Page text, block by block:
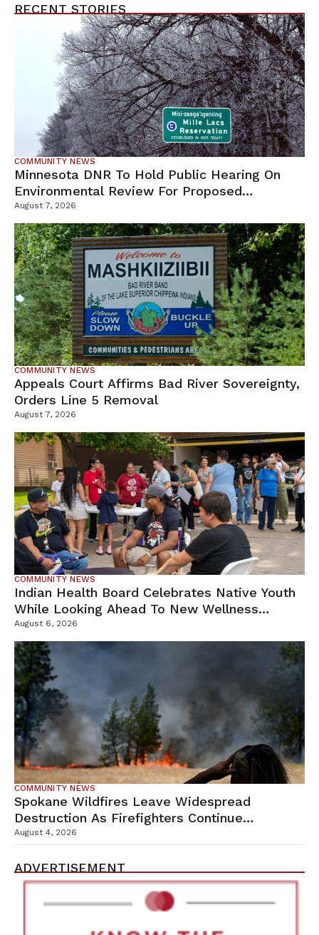
RECENT STORIES
COMMUNITY NEWS
Minnesota DNR To Hold Public Hearing On
Environmental Review For Proposed
Tamarack Mine
August 7, 2026
COMMUNITY NEWS
Appeals Court Affirms Bad River Sovereignty,
Orders Line 5 Removal
August 7, 2026
COMMUNITY NEWS
Indian Health Board Celebrates Native Youth
While Looking Ahead To New Wellness
Campus
August 6, 2026
COMMUNITY NEWS
Spokane Wildfires Leave Widespread
Destruction As Firefighters Continue
Containment Efforts
August 4, 2026
ADVERTISEMENT